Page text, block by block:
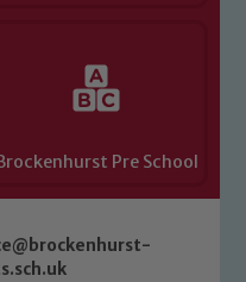
Pre School
Safeguarding